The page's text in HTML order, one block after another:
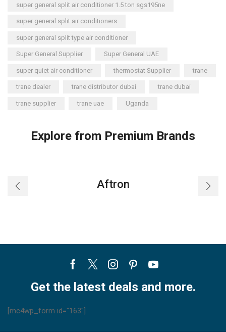
super general split air conditioner 1.5 ton sgs195ne
super general split air conditioners
super general split type air conditioner
Super General Supplier Super General UAE
super quiet air conditioner thermostat Supplier trane
trane dealer trane distributor dubai trane dubai
trane supplier trane uae Uganda
Explore from Premium Brands
Aftron
Facebook
TwitterInstagram
PinterestYoutube
Get the latest deals and more.
[mc4wp_form id="163"]